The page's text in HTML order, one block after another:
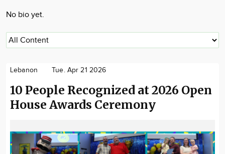
About
No bio yet.
Lebanon Tue. Apr 21 2026
10 People Recognized at 2026 Open
House Awards Ceremony